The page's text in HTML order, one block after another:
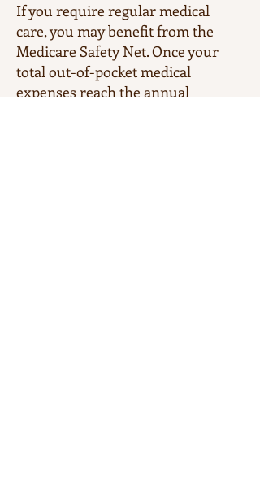
If you require regular medical
care, you may benefit from the
Medicare Safety Net. Once your
total out-of-pocket medical
expenses reach the annual